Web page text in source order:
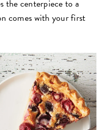
the centerpiece to a
comes with your first